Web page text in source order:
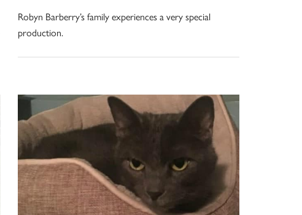
Robyn Barberry’s family experiences a very special
production.